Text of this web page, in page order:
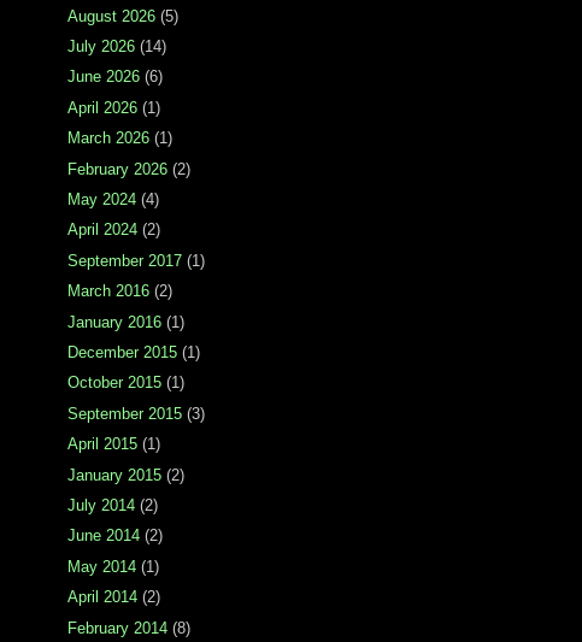
August 2026 (5)
July 2026 (14)
June 2026 (6)
April 2026 (1)
March 2026 (1)
February 2026 (2)
May 2024 (4)
April 2024 (2)
September 2017 (1)
March 2016 (2)
January 2016 (1)
December 2015 (1)
October 2015 (1)
September 2015 (3)
April 2015 (1)
January 2015 (2)
July 2014 (2)
June 2014 (2)
May 2014 (1)
April 2014 (2)
February 2014 (8)